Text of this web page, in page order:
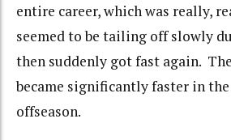
entire career, which was really,
seemed to be tailing off slowly
then suddenly got fast again.
became significantly faster in the
offseason.